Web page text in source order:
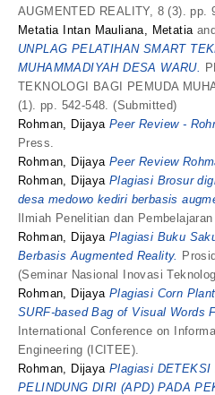
AUGMENTED REALITY, 8 (3). pp.
Metatia Intan Mauliana, Metatiaand
UNPLAG PELATIHAN SMART
MUHAMMADIYAH DESA WARU.
TEKNOLOGI BAGI PEMUDA
(1). pp. 542-548. (Submitted)
Rohman, Dijaya Peer Review -
Press.
Rohman, Dijaya Peer Review
Rohman, Dijaya Plagiasi Brosur
desa medowo kediri berbasis
Ilmiah Penelitian dan
Rohman, Dijaya Plagiasi Buku
Berbasis Augmented Reality.
(Seminar Nasional Inovasi
Rohman, Dijaya Plagiasi Corn
SURF-based Bag of Visual Words
International Conference on
Engineering (ICITEE).
Rohman, Dijaya Plagiasi DETEKSI
PELINDUNG DIRI (APD) PADA